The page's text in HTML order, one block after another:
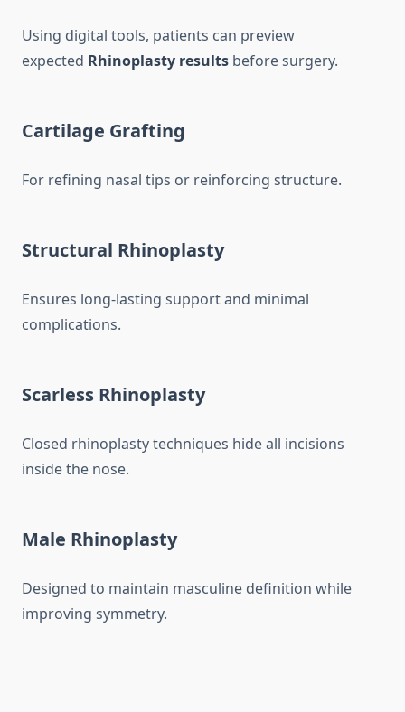
Using digital tools, patients can preview
expected Rhinoplasty results before surgery.
Cartilage Grafting
For refining nasal tips or reinforcing structure.
Structural Rhinoplasty
Ensures long-lasting support and minimal
complications.
Scarless Rhinoplasty
Closed rhinoplasty techniques hide all incisions
inside the nose.
Male Rhinoplasty
Designed to maintain masculine definition while
improving symmetry.